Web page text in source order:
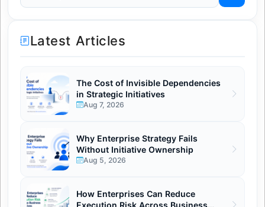
Latest Articles
The Cost of Invisible Dependencies
in Strategic Initiatives
Aug 7, 2026
Why Enterprise Strategy Fails
Without Initiative Ownership
Aug 5, 2026
How Enterprises Can Reduce
Execution Risk Across Business